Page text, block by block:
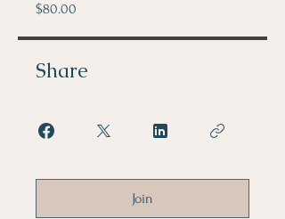
$80.00
Share
Join